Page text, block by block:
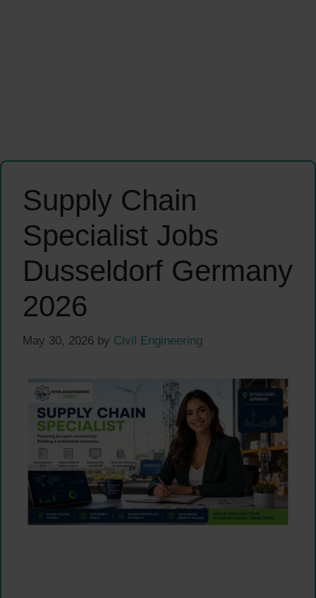
Supply Chain
Specialist Jobs
Dusseldorf Germany
2026
May 30, 2026 by Civil Engineering